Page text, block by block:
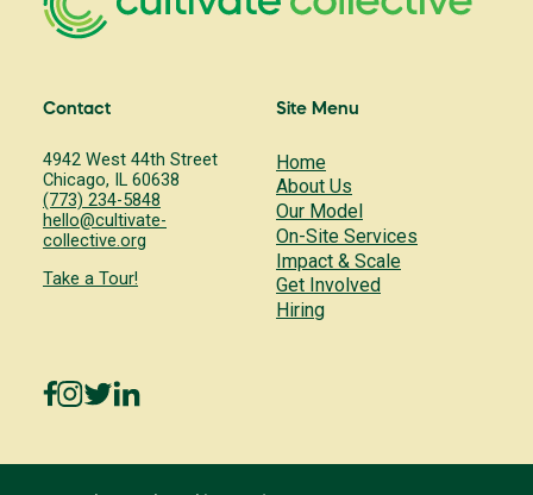
Contact
4942 West 44th Street
Chicago, IL 60638
(773) 234-5848
hello@cultivate-
collective.org
Take a Tour!
Site Menu
Home
About Us
Our Model
On-Site Services
Impact & Scale
Get Involved
Hiring